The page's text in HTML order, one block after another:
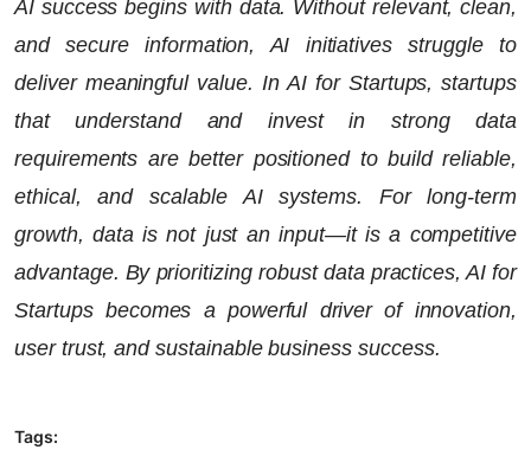
AI success begins with data. Without relevant, clean,
and secure information, AI initiatives struggle to
deliver meaningful value. In AI for Startups, startups
that understand and invest in strong data
requirements are better positioned to build reliable,
ethical, and scalable AI systems. For long-term
growth, data is not just an input—it is a competitive
advantage. By prioritizing robust data practices, AI for
Startups becomes a powerful driver of innovation,
user trust, and sustainable business success.
Tags: